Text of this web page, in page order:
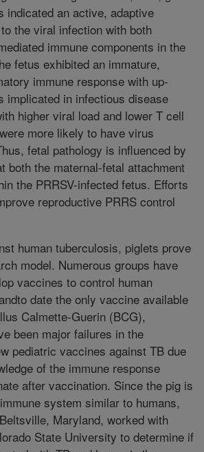
indicated an active, adaptive
the viral infection with both
immune components in the
fetus exhibited an immature,
immune response with up-
implicated in infectious disease
higher viral load and lower T cell
more likely to have virus
fetal pathology is influenced by
both the maternal-fetal attachment
the PRRSV-infected fetus. Efforts
reproductive PRRS control
human tuberculosis, piglets prove
model. Numerous groups have
vaccines to control human
date the only vaccine available
Calmette-Guerin (BCG),
been major failures in the
pediatric vaccines against TB due
of the immune response
after vaccination. Since the pig is
system similar to humans,
Maryland, worked with
State University to determine if